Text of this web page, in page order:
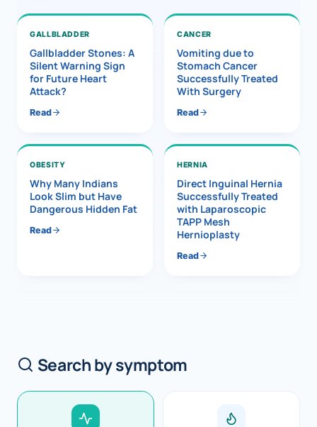
GALLBLADDER
Gallbladder Stones: A
Silent Warning Sign
for Future Heart
Attack?
Read
CANCER
Vomiting due to
Stomach Cancer
Successfully Treated
With Surgery
Read
OBESITY
Why Many Indians
Look Slim but Have
Dangerous Hidden Fat
Read
HERNIA
Direct Inguinal Hernia
Successfully Treated
with Laparoscopic
TAPP Mesh
Hernioplasty
Read
Search by symptom